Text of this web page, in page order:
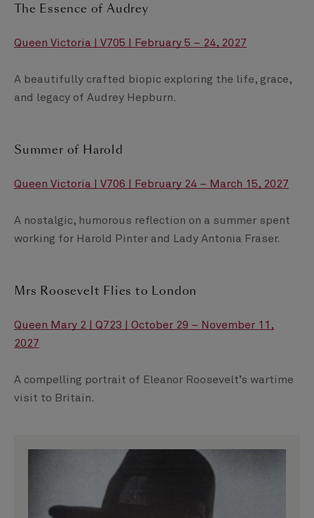
The Essence of Audrey
Queen Victoria | V705 | February 5 – 24, 2027
A beautifully crafted biopic exploring the life, grace,
and legacy of Audrey Hepburn.
Summer of Harold
Queen Victoria | V706 | February 24 – March 15, 2027
A nostalgic, humorous reflection on a summer spent
working for Harold Pinter and Lady Antonia Fraser.
Mrs Roosevelt Flies to London
Queen Mary 2 | Q723 | October 29 – November 11,
2027
A compelling portrait of Eleanor Roosevelt’s wartime
visit to Britain.